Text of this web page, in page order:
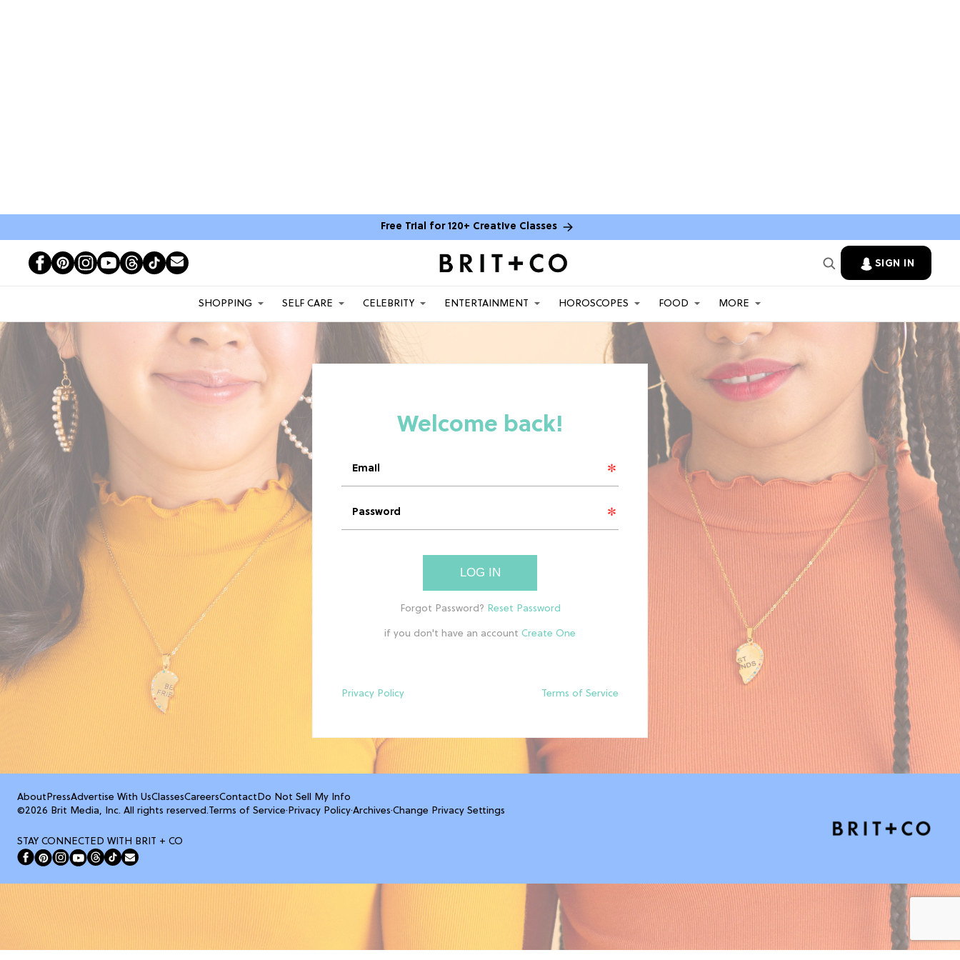
Free Trial for 120+ Creative Classes
SIGN IN
SHOPPING SELF CARE CELEBRITY ENTERTAINMENT HOROSCOPES FOOD MORE
LOG IN
if you don't have an account
Privacy Policy Terms of Service
About PressAdvertise With UsClassesCareersContact Do Not Sell My Info
©2026 Brit Media, Inc. All rights reserved.Terms of Service· Privacy Policy·Archives·Change Privacy Settings
STAY CONNECTED WITH BRIT + CO